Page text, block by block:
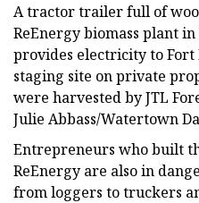
A tractor trailer full of
ReEnergy biomass plant
provides electricity to Fort
staging site on private
were harvested by JTL
Julie Abbass/Watertown
Entrepreneurs who built
ReEnergy are also in
from loggers to truckers